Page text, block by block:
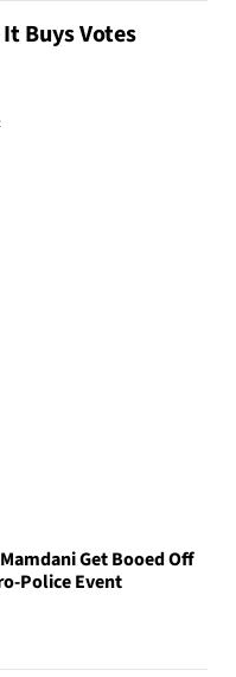
Buys Votes
Get Booed Off
Police Event